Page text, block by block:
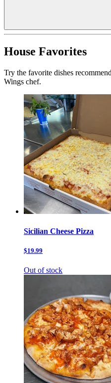
House Favorites
Try the favorite dishes
Wings chef.
Sicilian Cheese Pizza
$19.99
Out of stock